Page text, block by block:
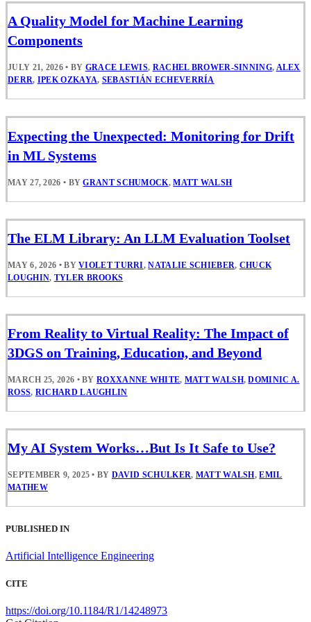
A Quality Model for Machine Learning
Components
JULY 21, 2026 • BY GRACE LEWIS, RACHEL BROWER-SINNING, ALEX
DERR, IPEK OZKAYA, SEBASTIÁN ECHEVERRÍA
Expecting the Unexpected: Monitoring for Drift
in ML Systems
MAY 27, 2026 • BYGRANT SCHUMOCK,MATT WALSH
The ELM Library: An LLM Evaluation Toolset
MAY 6, 2026 • BYVIOLET TURRI,NATALIE SCHIEBER, CHUCK
LOUGHIN, TYLER BROOKS
From Reality to Virtual Reality: The Impact of
3DGS on Training, Education, and Beyond
MARCH 25, 2026 • BYROXXANNE WHITE, MATT WALSH,DOMINIC A.
ROSS, RICHARD LAUGHLIN
My AI System Works…But Is It Safe to Use?
SEPTEMBER 9, 2025 • BY DAVID SCHULKER, MATT WALSH,EMIL
MATHEW
PUBLISHED IN
Artificial Intelligence Engineering
CITE
https://doi.org/10.1184/R1/14248973